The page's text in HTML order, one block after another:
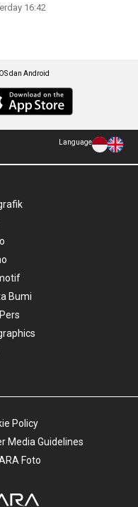
16:42
dan Android
Language
Bumi
Policy
Media Guidelines
Foto